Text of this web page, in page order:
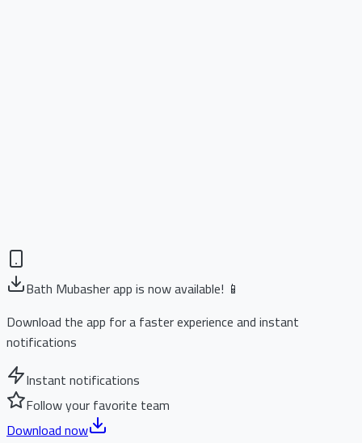
Bath Mubasher app is now available! 📱
Download the app for a faster experience and instant
notifications
Instant notifications
Follow your favorite team
Download now